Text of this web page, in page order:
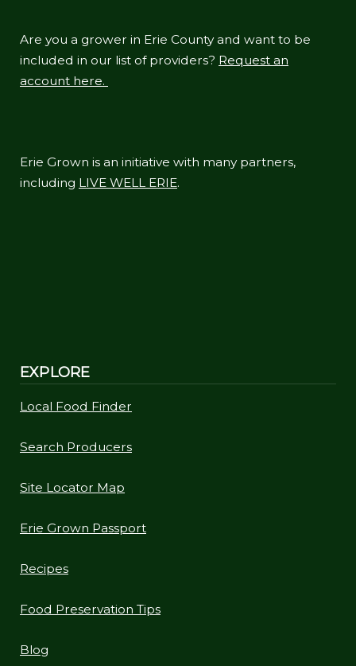
Are you a grower in Erie County and want to be
included in our list of providers? Request an
account here.
Erie Grown is an initiative with many partners,
including LIVE WELL ERIE.
EXPLORE
Local Food Finder
Search Producers
Site Locator Map
Erie Grown Passport
Recipes
Food Preservation Tips
Blog